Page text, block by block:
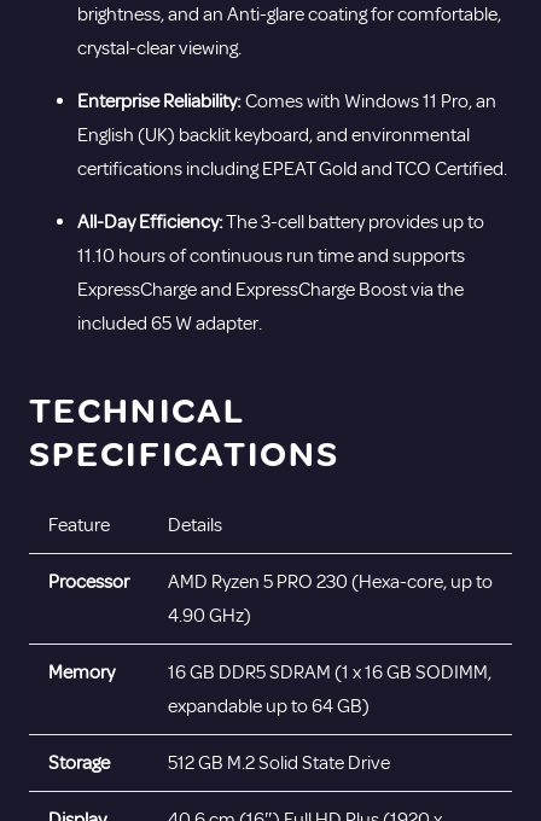
brightness, and an Anti-glare coating for comfortable,
crystal-clear viewing.
Enterprise Reliability:Comes with Windows 11 Pro, an
English (UK) backlit keyboard, and environmental
certifications including EPEAT Gold and TCO Certified.
All-Day Efficiency:The 3-cell battery provides up to
11.10 hours of continuous run time and supports
ExpressCharge and ExpressCharge Boost via the
included 65 W adapter.
TECHNICAL
SPECIFICATIONS
Feature Details
Processor
AMD Ryzen 5 PRO 230 (Hexa-core, up to
4.90 GHz)
Memory
16 GB DDR5 SDRAM (1 x 16 GB SODIMM,
expandable up to 64 GB)
Storage 512 GB M.2 Solid State Drive